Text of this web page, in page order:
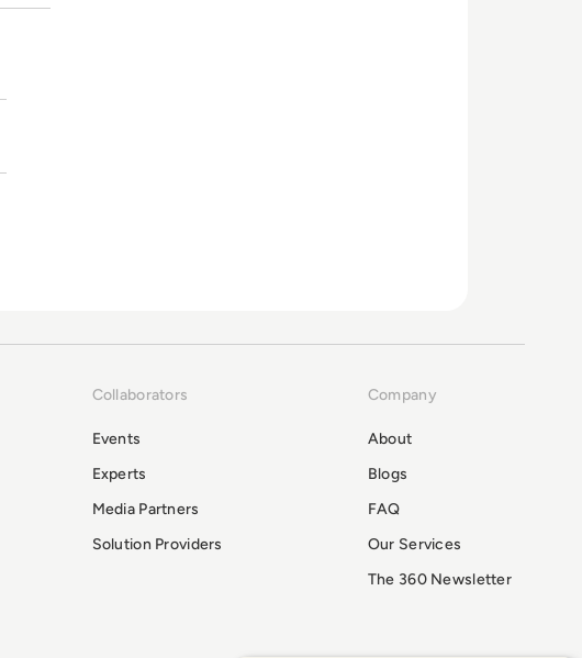
Collaborators
Events
Experts
Media Partners
Solution Providers
Company
About
Blogs
FAQ
Our Services
The 360 Newsletter